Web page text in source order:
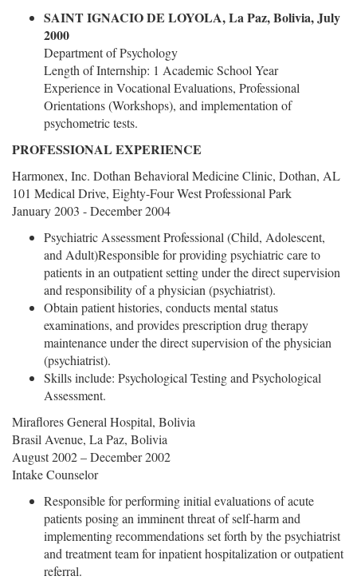
SAINT IGNACIO DE LOYOLA, La Paz, Bolivia, July
2000
Department of Psychology
Length of Internship: 1 Academic School Year
Experience in Vocational Evaluations, Professional
Orientations (Workshops), and implementation of
psychometric tests.
PROFESSIONAL EXPERIENCE
Harmonex, Inc. Dothan Behavioral Medicine Clinic, Dothan, AL
101 Medical Drive, Eighty-Four West Professional Park
January 2003 - December 2004
Psychiatric Assessment Professional (Child, Adolescent,
and Adult)Responsible for providing psychiatric care to
patients in an outpatient setting under the direct supervision
and responsibility of a physician (psychiatrist).
Obtain patient histories, conducts mental status
examinations, and provides prescription drug therapy
maintenance under the direct supervision of the physician
(psychiatrist).
Skills include: Psychological Testing and Psychological
Assessment.
Miraflores General Hospital, Bolivia
Brasil Avenue, La Paz, Bolivia
August 2002 – December 2002
Intake Counselor
Responsible for performing initial evaluations of acute
patients posing an imminent threat of self-harm and
implementing recommendations set forth by the psychiatrist
and treatment team for inpatient hospitalization or outpatient
referral.